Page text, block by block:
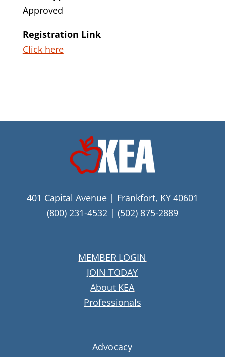
Approved
Registration Link
Click here
401 Capital Avenue | Frankfort, KY 40601
(800) 231-4532 | (502) 875-2889
MEMBER LOGIN
JOIN TODAY
About KEA
Professionals
Advocacy